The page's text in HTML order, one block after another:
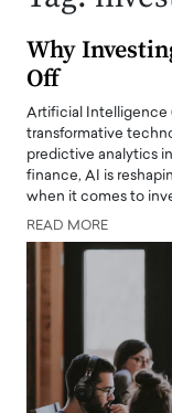
Why
Off
Artificial Intelligence
transformative
predictive analytics
finance, AI is
when it comes to
READ MORE